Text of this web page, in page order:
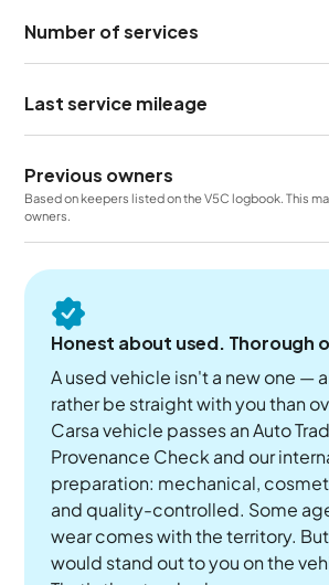
Number of services
Last service mileage
Previous owners
Based on keepers listed on the V5C logbook. This
owners.
Honest about used. Thorough
A used vehicle isn't a new one —
rather be straight with you than
Carsa vehicle passes an Auto
Provenance Check and our
preparation: mechanical,
and quality-controlled. Some
wear comes with the territory.
would stand out to you on the